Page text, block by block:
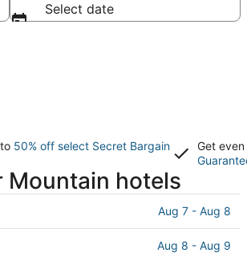
Select date
50% off select Secret Bargain
Get
Mountain hotels
Aug 7 - Aug 8
Aug 8 - Aug 9